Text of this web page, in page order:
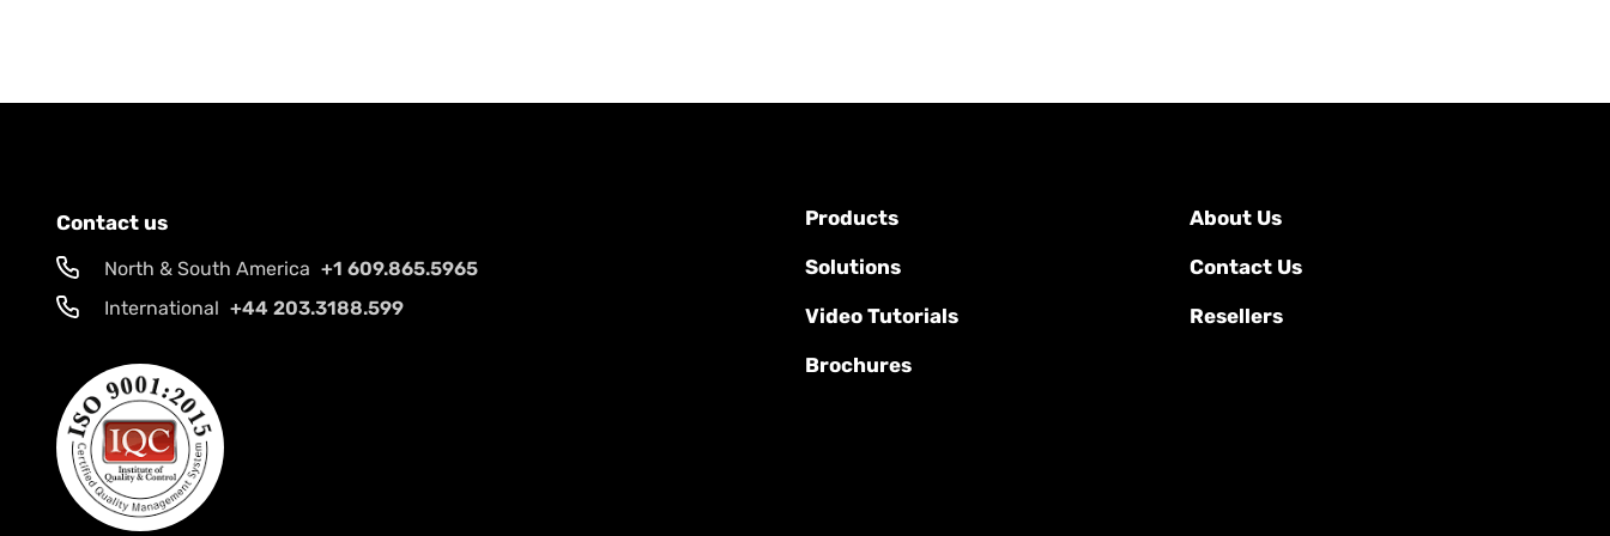
Contact us
North & South America +1 609.865.5965
International +44 203.3188.599
Products
Solutions
Video Tutorials
Brochures
About Us
Contact Us
Resellers